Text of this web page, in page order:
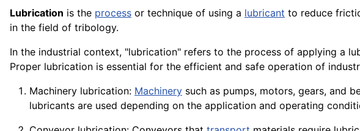
Lubrication is the process or technique of using a lubricant to reduce
in the field of tribology.
In the industrial context, "lubrication" refers to the process of applying a
Proper lubrication is essential for the efficient and safe operation of
Machinery lubrication: Machinery such as pumps, motors, gears, and
lubricants are used depending on the application and operating